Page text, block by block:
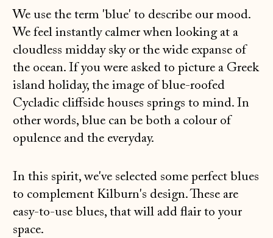
We use the term 'blue' to describe our mood.
We feel instantly calmer when looking at a
cloudless midday sky or the wide expanse of
the ocean. If you were asked to picture a Greek
island holiday, the image of blue-roofed
Cycladic cliffside houses springs to mind. In
other words, blue can be both a colour of
opulence and the everyday.
In this spirit, we've selected some perfect blues
to complement Kilburn's design. These are
easy-to-use blues, that will add flair to your
space.